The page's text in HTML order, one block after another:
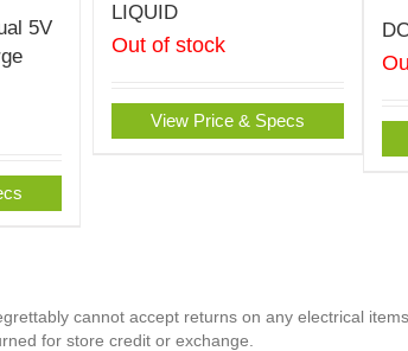
5V
LIQUID
Out of stock
View Price & Specs
cannot accept returns on any electrical
for store credit or exchange.